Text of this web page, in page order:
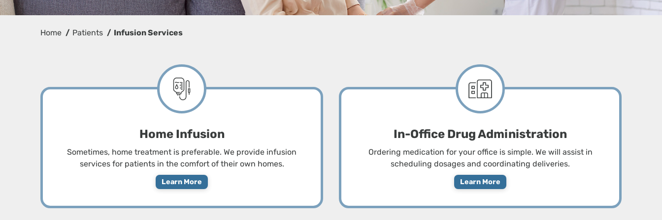
to
Home Patients Infusion Services
Home Infusion
Sometimes, home treatment is preferable. We provide infusion
services for patients in the comfort of their own homes.
Learn More
In-Office Drug Administration
Ordering medication for your office is simple. We will assist in
scheduling dosages and coordinating deliveries.
Learn More